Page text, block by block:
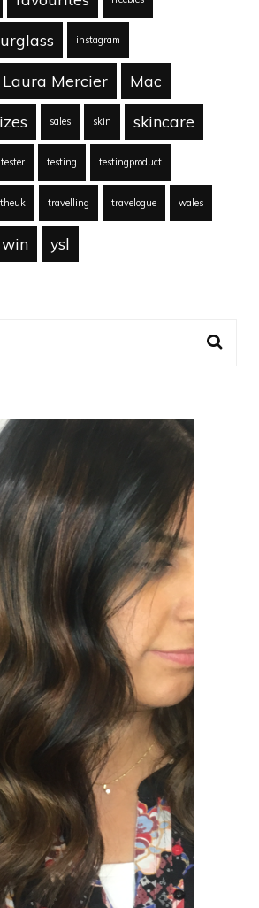
instagram
Laura Mercier Mac
sales skin skincare
tester testing testingproduct
travelling travelogue wales
win ysl